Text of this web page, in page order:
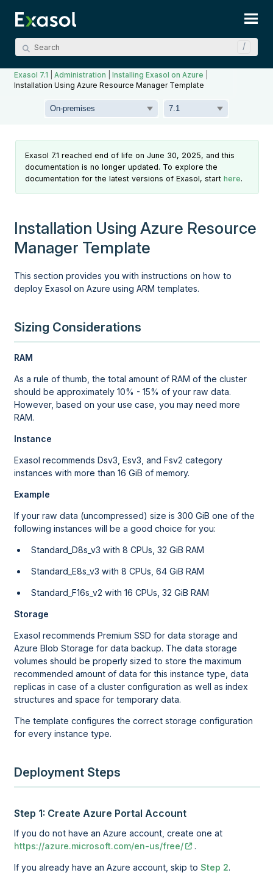
Exasol 7.1 |Administration |Installing Exasol on Azure
Installation Using Azure Resource Manager Template
Exasol 7.1 reached end of life on June 30, 2025, and this
documentation is no longer updated. To explore the
documentation for the latest versions of Exasol, starthere.
Installation Using Azure Resource
Manager Template
This section provides you with instructions on how to
deploy Exasol on Azure using ARM templates.
Sizing Considerations
RAM
As a rule of thumb, the total amount of RAM of the cluster
should be approximately 10% - 15% of your raw data.
However, based on your use case, you may need more
RAM.
Instance
Exasol recommends Dsv3, Esv3, and Fsv2 category
instances with more than 16 GiB of memory.
Example
If your raw data (uncompressed) size is 300 GiB one of the
following instances will be a good choice for you:
Standard_D8s_v3 with 8 CPUs, 32 GiB RAM
Standard_E8s_v3 with 8 CPUs, 64 GiB RAM
Standard_F16s_v2 with 16 CPUs, 32 GiB RAM
Storage
Exasol recommends Premium SSD for data storage and
Azure Blob Storage for data backup. The data storage
volumes should be properly sized to store the maximum
recommended amount of data for this instance type, data
replicas in case of a cluster configuration as well as index
structures and space for temporary data.
The template configures the correct storage configuration
for every instance type.
Deployment Steps
Step 1: Create Azure Portal Account
If you do not have an Azure account, create one at
https://azure.microsoft.com/en-us/free/
.
If you already have an Azure account, skip toStep 2.